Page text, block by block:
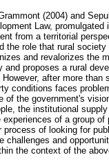
(2004) and
Law,
from a territorial
the role that rural
and revalorizes the
and proposes a rural
after more
conditions faces
of the government's
the institutional
of a group of
process of looking for
challenges and
the context of the